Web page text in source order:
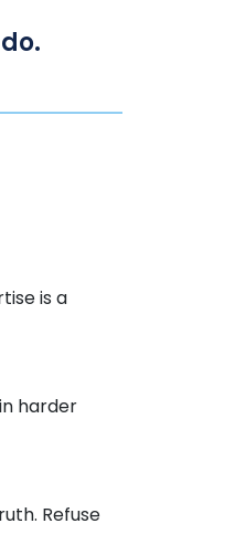
is a
harder
Refuse